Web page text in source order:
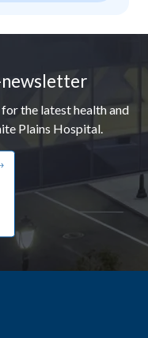
newsletter
the latest health and
Plains Hospital.